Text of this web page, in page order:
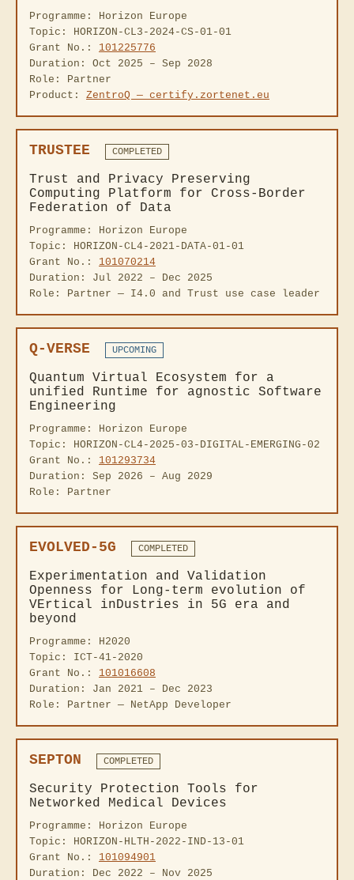
Programme: Horizon Europe
Topic: HORIZON-CL3-2024-CS-01-01
Grant No.: 101225776
Duration: Oct 2025 – Sep 2028
Role: Partner
Product: ZentroQ — certify.zortenet.eu
TRUSTEE COMPLETED
Trust and Privacy Preserving
Computing Platform for Cross-Border
Federation of Data
Programme: Horizon Europe
Topic: HORIZON-CL4-2021-DATA-01-01
Grant No.: 101070214
Duration: Jul 2022 – Dec 2025
Role: Partner — I4.0 and Trust use case leader
Q-VERSE UPCOMING
Quantum Virtual Ecosystem for a
unified Runtime for agnostic Software
Engineering
Programme: Horizon Europe
Topic: HORIZON-CL4-2025-03-DIGITAL-EMERGING-02
Grant No.: 101293734
Duration: Sep 2026 – Aug 2029
Role: Partner
EVOLVED-5G COMPLETED
Experimentation and Validation
Openness for Long-term evolution of
VErtical inDustries in 5G era and
beyond
Programme: H2020
Topic: ICT-41-2020
Grant No.: 101016608
Duration: Jan 2021 – Dec 2023
Role: Partner — NetApp Developer
SEPTON COMPLETED
Security Protection Tools for
Networked Medical Devices
Programme: Horizon Europe
Topic: HORIZON-HLTH-2022-IND-13-01
Grant No.: 101094901
Duration: Dec 2022 – Nov 2025